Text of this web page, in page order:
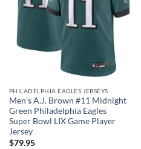
PHILADELPHIA EAGLES JERSEYS
Men’s A.J. Brown #11 Midnight
Green Philadelphia Eagles
Super Bowl LIX Game Player
Jersey
$79.95